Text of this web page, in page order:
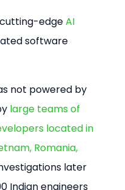
cutting-edge AI
software
not powered by
large teams of
located in
Romania,
later
Indian engineers